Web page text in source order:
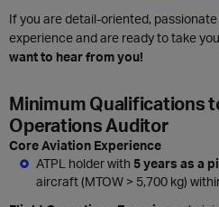
If you are detail-oriented,
experience and are ready to take
want to hear from you!
Minimum Qualifications
Operations Auditor
Core Aviation Experience
ATPL holder with 5 years as a
aircraft (MTOW > 5,700 kg)